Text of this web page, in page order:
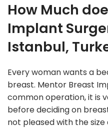
How Much
Implant
Istanbul,
Every woman wants a
breast. Mentor Breast
common operation, it is
before deciding on
not pleased with the